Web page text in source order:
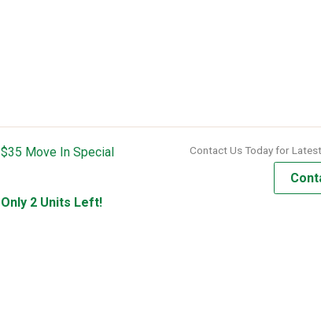
$35 Move In Special
Only 2 Units Left!
Contact Us Today for